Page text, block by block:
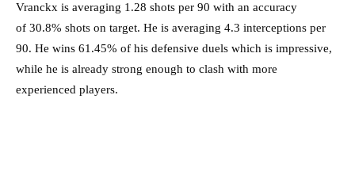
Vranckx is averaging 1.28 shots per 90 with an accuracy
of 30.8% shots on target. He is averaging 4.3 interceptions per
90. He wins 61.45% of his defensive duels which is impressive,
while he is already strong enough to clash with more
experienced players.